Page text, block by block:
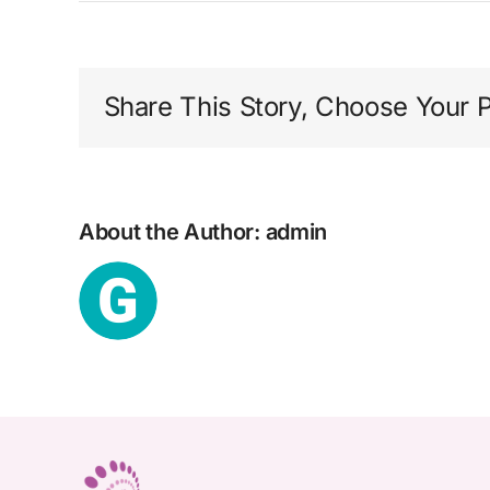
Share This Story, Choose Your
About the Author: admin